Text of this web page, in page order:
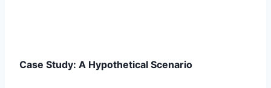
Case Study: A Hypothetical Scenario